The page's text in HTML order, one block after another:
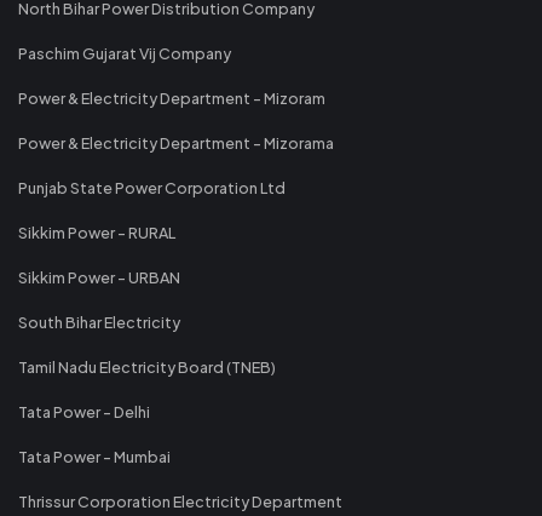
North Bihar Power Distribution Company
Paschim Gujarat Vij Company
Power & Electricity Department - Mizoram
Power & Electricity Department - Mizorama
Punjab State Power Corporation Ltd
Sikkim Power - RURAL
Sikkim Power - URBAN
South Bihar Electricity
Tamil Nadu Electricity Board (TNEB)
Tata Power - Delhi
Tata Power - Mumbai
Thrissur Corporation Electricity Department